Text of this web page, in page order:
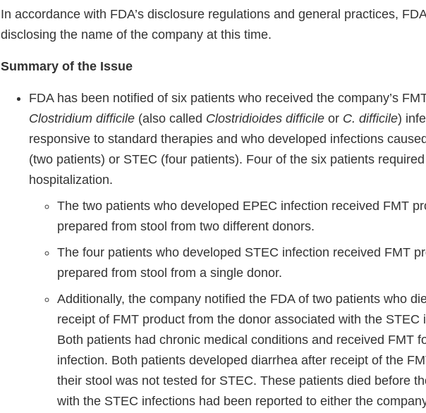
In accordance with FDA’s disclosure regulations and general practices,
disclosing the name of the company at this time.
Summary of the Issue
FDA has been notified of six patients who received the company’s
Clostridium difficile (also called Clostridioides difficile or C. difficile)
responsive to standard therapies and who developed infections
(two patients) or STEC (four patients). Four of the six patients required
hospitalization.
The two patients who developed EPEC infection received FMT
prepared from stool from two different donors.
The four patients who developed STEC infection received FMT
prepared from stool from a single donor.
Additionally, the company notified the FDA of two patients who
receipt of FMT product from the donor associated with the STEC
Both patients had chronic medical conditions and received FMT
infection. Both patients developed diarrhea after receipt of the
their stool was not tested for STEC. These patients died before
with the STEC infections had been reported to either the